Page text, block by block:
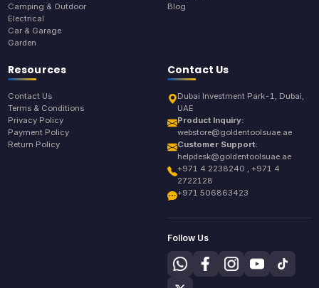
Camping & Outdoor
Electrical
Car & Garage
Garden
Blog
Resources
Contact Us
Terms & Conditions
Privacy Policy
Payment Policy
Return Policy
Contact Us
Dubai Investment Park-1, Dubai,
UAE
Product Inquiry:
webstore@goldentoolsuae.ae
Customer Support:
helpdesk@goldentoolsuae.ae
+971 4 2238240 , +971 4
2722128
+971 506863423
Follow Us